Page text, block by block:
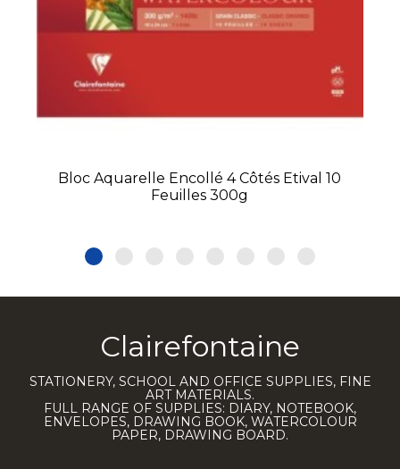
Bloc Aquarelle Encollé 4 Côtés Etival 10
Feuilles 300g
Clairefontaine
STATIONERY, SCHOOL AND OFFICE SUPPLIES, FINE
ART MATERIALS.
FULL RANGE OF SUPPLIES: DIARY, NOTEBOOK,
ENVELOPES, DRAWING BOOK, WATERCOLOUR
PAPER, DRAWING BOARD.